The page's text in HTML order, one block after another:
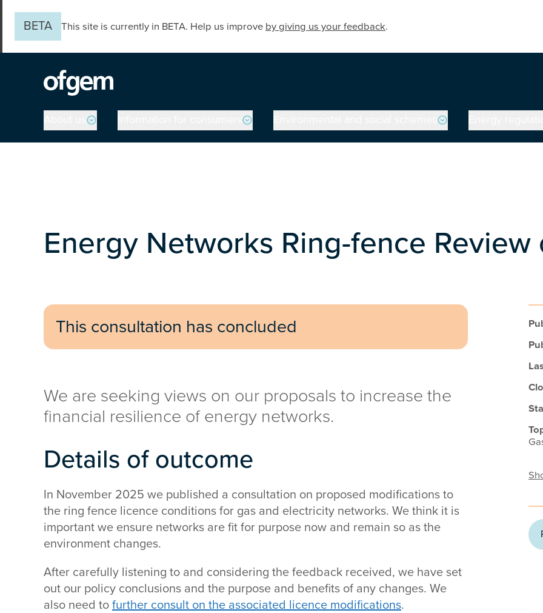
BETA
This site is currently in BETA. Help us improve by giving us your feedback.
Main navigation
Energy Networks Ring-fence Review
This consultation has concluded
We are seeking views on our proposals to increase the
financial resilience of energy networks.
Details of outcome
In November 2025 we published a consultation on proposed modifications to
the ring fence licence conditions for gas and electricity networks. We think it is
important we ensure networks are fit for purpose now and remain so as the
environment changes.
After carefully listening to and considering the feedback received, we have set
out our policy conclusions and the purpose and benefits of any changes. We
also need to further consult on the associated licence modifications.